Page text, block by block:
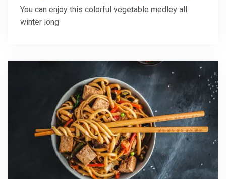
You can enjoy this colorful vegetable medley all
winter long